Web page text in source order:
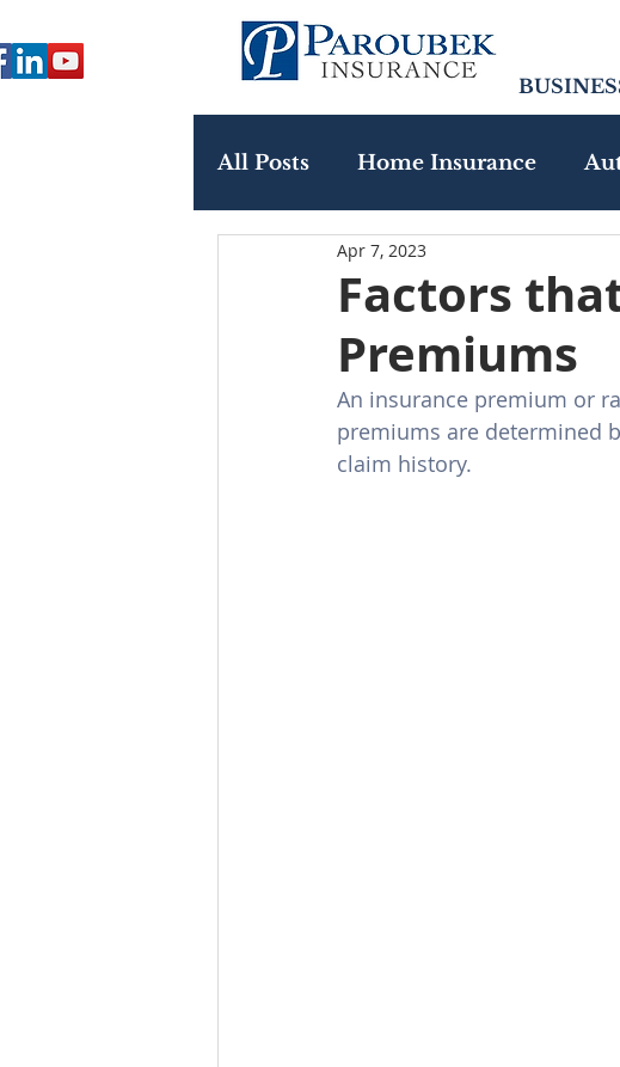
All Posts Home Insurance
Paroubek In The Community
Factors
Premiums
Apr 7, 2023
An insurance premium or
premiums are determined
claim history.